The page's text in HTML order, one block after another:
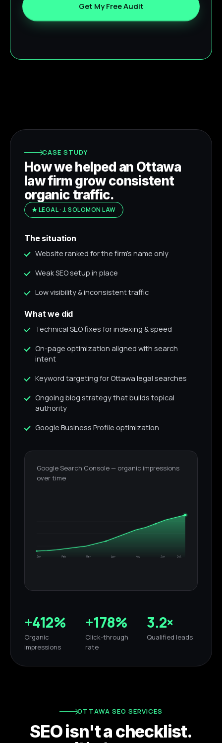
CASE STUDY
How we helped an Ottawa
law firm grow consistent
organic traffic.
★ LEGAL · J. SOLOMON LAW
The situation
Website ranked for the firm's name only
Weak SEO setup in place
Low visibility & inconsistent traffic
What we did
Technical SEO fixes for indexing & speed
On-page optimization aligned with search
intent
Keyword targeting for Ottawa legal searches
Ongoing blog strategy that builds topical
authority
Google Business Profile optimization
Google Search Console — organic impressions
over time
Jan Feb Mar Apr May Jun Jul
+412%
Organic
impressions
+178%
Click-through
rate
3.2×
Qualified leads
OTTAWA SEO SERVICES
SEO isn't a checklist.